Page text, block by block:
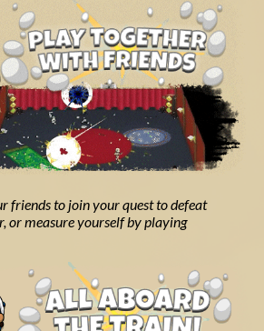
friends to join your quest to defeat
or measure yourself by playing